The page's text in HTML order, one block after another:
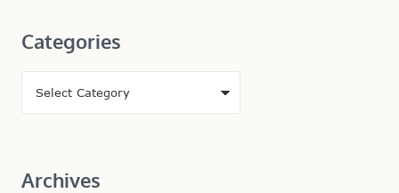
Categories
Archives